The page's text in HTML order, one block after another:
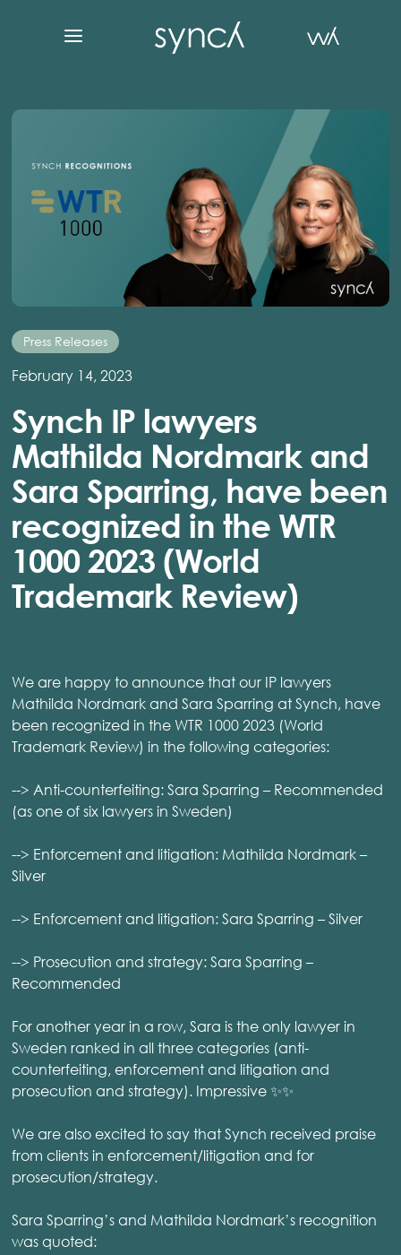
Press Releases
February 14, 2023
Synch IP lawyers
Mathilda Nordmark and
Sara Sparring, have been
recognized in the WTR
1000 2023 (World
Trademark Review)
We are happy to announce that our IP lawyers
Mathilda Nordmark and Sara Sparring at Synch, have
been recognized in the WTR 1000 2023 (World
Trademark Review) in the following categories:
--> Anti-counterfeiting: Sara Sparring – Recommended
(as one of six lawyers in Sweden)
--> Enforcement and litigation: Mathilda Nordmark –
Silver
--> Enforcement and litigation: Sara Sparring – Silver
--> Prosecution and strategy: Sara Sparring –
Recommended
For another year in a row, Sara is the only lawyer in
Sweden ranked in all three categories (anti-
counterfeiting, enforcement and litigation and
prosecution and strategy). Impressive ✨✨
We are also excited to say that Synch received praise
from clients in enforcement/litigation and for
prosecution/strategy.
Sara Sparring’s and Mathilda Nordmark’s recognition
was quoted: